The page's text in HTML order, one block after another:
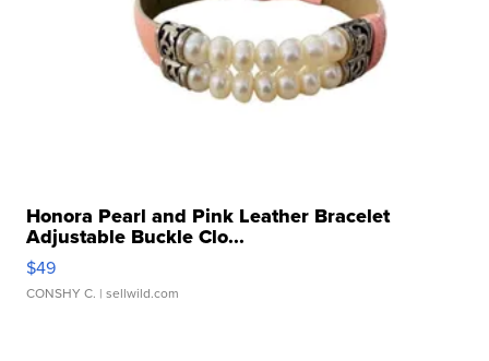
Honora Pearl and Pink Leather Bracelet
Adjustable Buckle Clo...
$49
CONSHY C. | sellwild.com